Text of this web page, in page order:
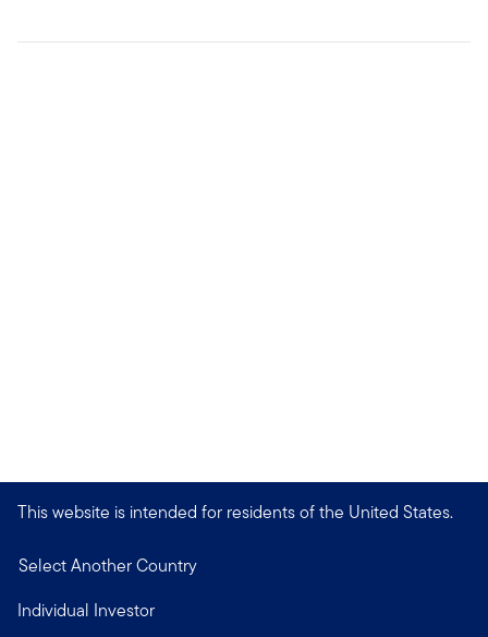
This website is intended for residents of the United States.
Select Another Country
Individual Investor